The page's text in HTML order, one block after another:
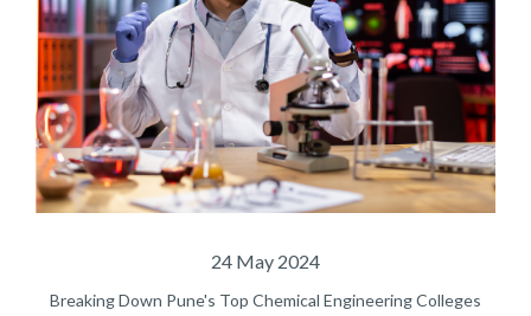
24 May 2024
Breaking Down Pune's Top Chemical Engineering Colleges